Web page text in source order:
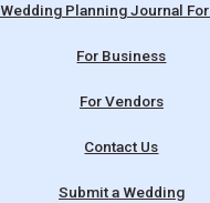
Wedding Planning Journal
For Business
For Vendors
Contact Us
Submit a Wedding